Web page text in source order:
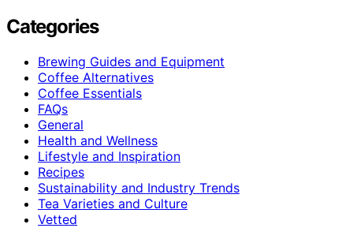
Categories
Brewing Guides and Equipment
Coffee Alternatives
Coffee Essentials
FAQs
General
Health and Wellness
Lifestyle and Inspiration
Recipes
Sustainability and Industry Trends
Tea Varieties and Culture
Vetted